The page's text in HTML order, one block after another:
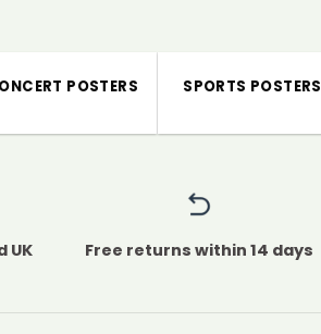
POSTERS SPORTS POSTERS
UK Free returns within 14 days